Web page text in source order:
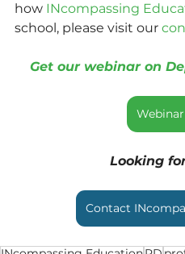
how INcompassing
school, please visit our
Get our webinar on
Looking
Contact